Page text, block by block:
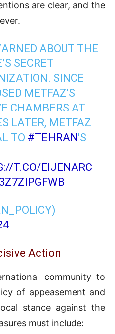
are clear, and the
ABOUT THE
SECRET
SINCE
METFAZ'S
CHAMBERS AT
LATER, METFAZ
TO #TEHRAN 'S
T.CO/EIJENARC
Action
community to
of appeasement and
stance against the
must include: